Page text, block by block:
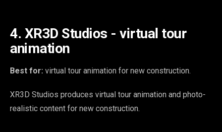
4. XR3D Studios - virtual tour
animation
Best for: virtual tour animation for new construction.
XR3D Studios produces virtual tour animation and photo-
realistic content for new construction.